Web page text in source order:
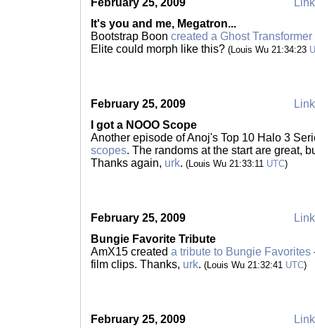
February 25, 2009
It's you and me, Megatron...
Bootstrap Boon created a Ghost Transformer
Elite could morph like this? (Louis Wu 21:34:23
February 25, 2009
I got a NOOO Scope
Another episode of Anoj's Top 10 Halo 3
scopes. The randoms at the start are great,
Thanks again, urk. (Louis Wu 21:33:11 UTC)
February 25, 2009
Bungie Favorite Tribute
AmX15 created a tribute to Bungie Favorites
film clips. Thanks, urk. (Louis Wu 21:32:41 UTC)
February 25, 2009